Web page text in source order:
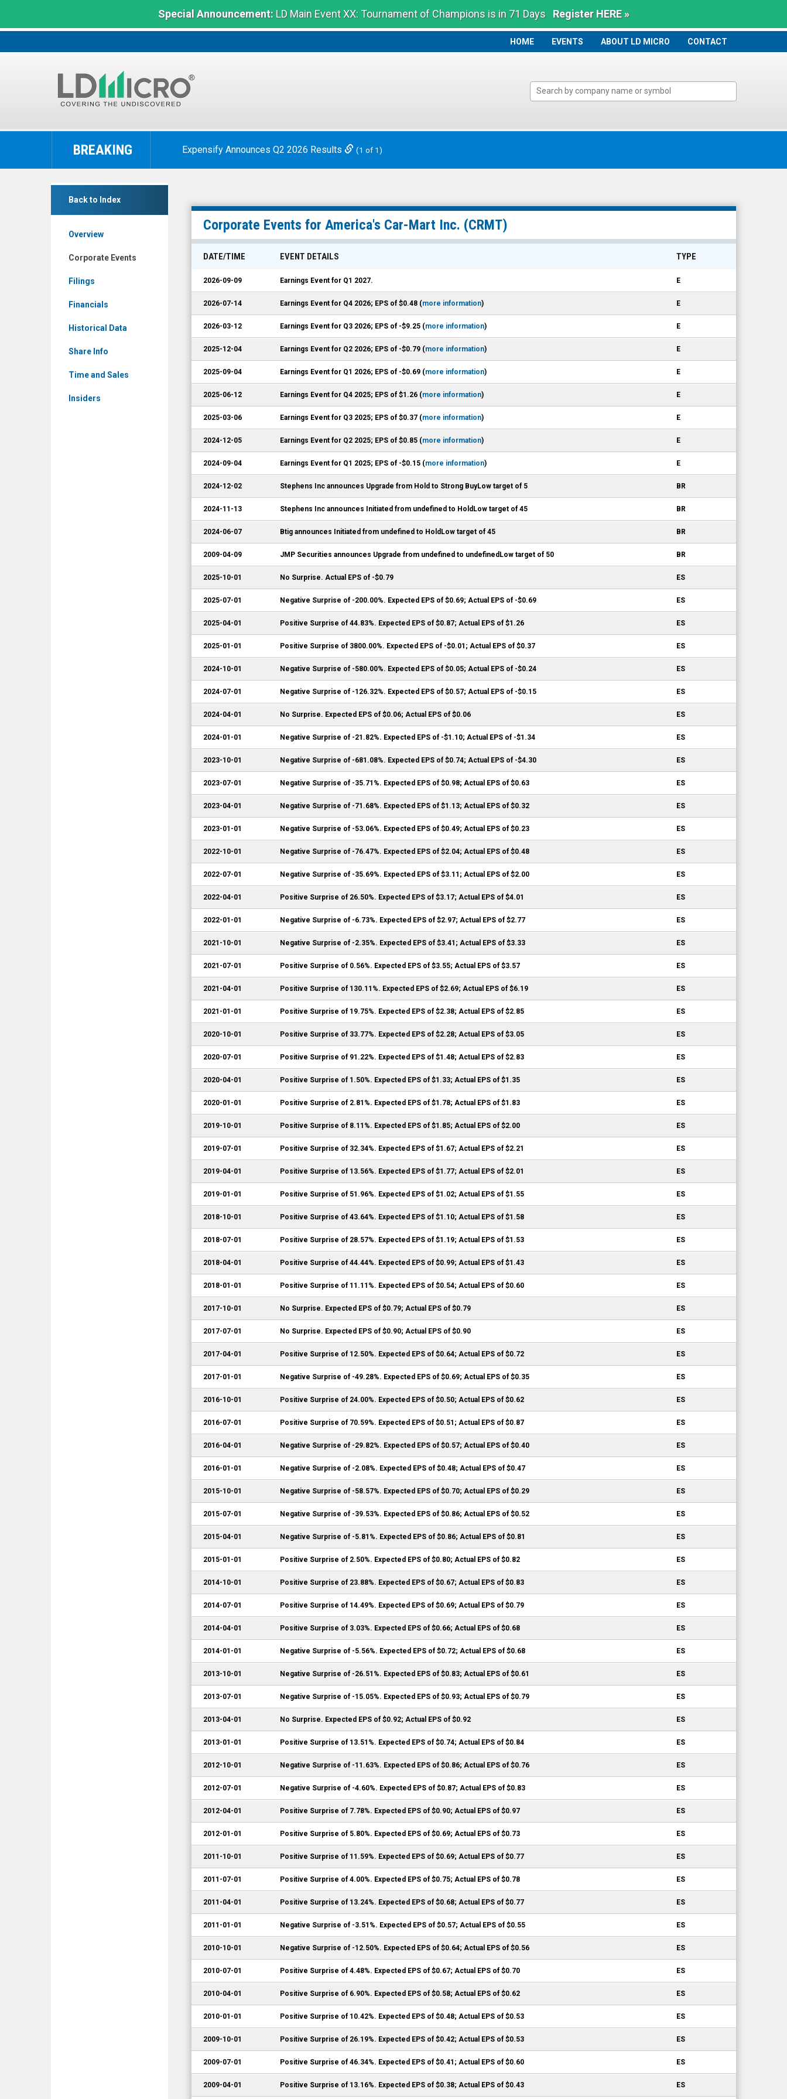
Special Announcement:LD Main Event XX: Tournament of Champions is in 71 Days Register HERE »
HOME
HOME EVENTS ABOUT LD MICRO CONTACT
LD
The
Benchmark
BREAKING Expensify Announces Q2 2026 Results (1 of 1)
Back to Index
Overview
Corporate Events
Filings
Financials
Historical Data
Share Info
Time and Sales
Insiders
America's
Car-
(Nasdaq:
Corporate
Events
Corporate Events for America's Car-Mart Inc. (CRMT)
DATE/TIME EVENT DETAILS TYPE
2026-09-09 Earnings Event for Q1 2027. E
2026-07-14 Earnings Event for Q4 2026; EPS of $0.48 (more information) E
2026-03-12 Earnings Event for Q3 2026; EPS of -$9.25 (more information) E
2025-12-04 Earnings Event for Q2 2026; EPS of -$0.79 (more information) E
2025-09-04 Earnings Event for Q1 2026; EPS of -$0.69 (more information) E
2025-06-12 Earnings Event for Q4 2025; EPS of $1.26 (more information) E
2025-03-06 Earnings Event for Q3 2025; EPS of $0.37 (more information) E
2024-12-05 Earnings Event for Q2 2025; EPS of $0.85 (more information) E
2024-09-04 Earnings Event for Q1 2025; EPS of -$0.15 (more information) E
2024-12-02 Stephens Inc announces Upgrade from Hold to Strong BuyLow target of 5 BR
2024-11-13 Stephens Inc announces Initiated from undefined to HoldLow target of 45 BR
2024-06-07 Btig announces Initiated from undefined to HoldLow target of 45 BR
2009-04-09 JMP Securities announces Upgrade from undefined to undefinedLow target of 50 BR
2025-10-01 No Surprise. Actual EPS of -$0.79 ES
2025-07-01 Negative Surprise of -200.00%. Expected EPS of $0.69; Actual EPS of -$0.69 ES
2025-04-01 Positive Surprise of 44.83%. Expected EPS of $0.87; Actual EPS of $1.26 ES
2025-01-01 Positive Surprise of 3800.00%. Expected EPS of -$0.01; Actual EPS of $0.37 ES
2024-10-01 Negative Surprise of -580.00%. Expected EPS of $0.05; Actual EPS of -$0.24 ES
2024-07-01 Negative Surprise of -126.32%. Expected EPS of $0.57; Actual EPS of -$0.15 ES
2024-04-01 No Surprise. Expected EPS of $0.06; Actual EPS of $0.06 ES
2024-01-01 Negative Surprise of -21.82%. Expected EPS of -$1.10; Actual EPS of -$1.34 ES
2023-10-01 Negative Surprise of -681.08%. Expected EPS of $0.74; Actual EPS of -$4.30 ES
2023-07-01 Negative Surprise of -35.71%. Expected EPS of $0.98; Actual EPS of $0.63 ES
2023-04-01 Negative Surprise of -71.68%. Expected EPS of $1.13; Actual EPS of $0.32 ES
2023-01-01 Negative Surprise of -53.06%. Expected EPS of $0.49; Actual EPS of $0.23 ES
2022-10-01 Negative Surprise of -76.47%. Expected EPS of $2.04; Actual EPS of $0.48 ES
2022-07-01 Negative Surprise of -35.69%. Expected EPS of $3.11; Actual EPS of $2.00 ES
2022-04-01 Positive Surprise of 26.50%. Expected EPS of $3.17; Actual EPS of $4.01 ES
2022-01-01 Negative Surprise of -6.73%. Expected EPS of $2.97; Actual EPS of $2.77 ES
2021-10-01 Negative Surprise of -2.35%. Expected EPS of $3.41; Actual EPS of $3.33 ES
2021-07-01 Positive Surprise of 0.56%. Expected EPS of $3.55; Actual EPS of $3.57 ES
2021-04-01 Positive Surprise of 130.11%. Expected EPS of $2.69; Actual EPS of $6.19 ES
2021-01-01 Positive Surprise of 19.75%. Expected EPS of $2.38; Actual EPS of $2.85 ES
2020-10-01 Positive Surprise of 33.77%. Expected EPS of $2.28; Actual EPS of $3.05 ES
2020-07-01 Positive Surprise of 91.22%. Expected EPS of $1.48; Actual EPS of $2.83 ES
2020-04-01 Positive Surprise of 1.50%. Expected EPS of $1.33; Actual EPS of $1.35 ES
2020-01-01 Positive Surprise of 2.81%. Expected EPS of $1.78; Actual EPS of $1.83 ES
2019-10-01 Positive Surprise of 8.11%. Expected EPS of $1.85; Actual EPS of $2.00 ES
2019-07-01 Positive Surprise of 32.34%. Expected EPS of $1.67; Actual EPS of $2.21 ES
2019-04-01 Positive Surprise of 13.56%. Expected EPS of $1.77; Actual EPS of $2.01 ES
2019-01-01 Positive Surprise of 51.96%. Expected EPS of $1.02; Actual EPS of $1.55 ES
2018-10-01 Positive Surprise of 43.64%. Expected EPS of $1.10; Actual EPS of $1.58 ES
2018-07-01 Positive Surprise of 28.57%. Expected EPS of $1.19; Actual EPS of $1.53 ES
2018-04-01 Positive Surprise of 44.44%. Expected EPS of $0.99; Actual EPS of $1.43 ES
2018-01-01 Positive Surprise of 11.11%. Expected EPS of $0.54; Actual EPS of $0.60 ES
2017-10-01 No Surprise. Expected EPS of $0.79; Actual EPS of $0.79 ES
2017-07-01 No Surprise. Expected EPS of $0.90; Actual EPS of $0.90 ES
2017-04-01 Positive Surprise of 12.50%. Expected EPS of $0.64; Actual EPS of $0.72 ES
2017-01-01 Negative Surprise of -49.28%. Expected EPS of $0.69; Actual EPS of $0.35 ES
2016-10-01 Positive Surprise of 24.00%. Expected EPS of $0.50; Actual EPS of $0.62 ES
2016-07-01 Positive Surprise of 70.59%. Expected EPS of $0.51; Actual EPS of $0.87 ES
2016-04-01 Negative Surprise of -29.82%. Expected EPS of $0.57; Actual EPS of $0.40 ES
2016-01-01 Negative Surprise of -2.08%. Expected EPS of $0.48; Actual EPS of $0.47 ES
2015-10-01 Negative Surprise of -58.57%. Expected EPS of $0.70; Actual EPS of $0.29 ES
2015-07-01 Negative Surprise of -39.53%. Expected EPS of $0.86; Actual EPS of $0.52 ES
2015-04-01 Negative Surprise of -5.81%. Expected EPS of $0.86; Actual EPS of $0.81 ES
2015-01-01 Positive Surprise of 2.50%. Expected EPS of $0.80; Actual EPS of $0.82 ES
2014-10-01 Positive Surprise of 23.88%. Expected EPS of $0.67; Actual EPS of $0.83 ES
2014-07-01 Positive Surprise of 14.49%. Expected EPS of $0.69; Actual EPS of $0.79 ES
2014-04-01 Positive Surprise of 3.03%. Expected EPS of $0.66; Actual EPS of $0.68 ES
2014-01-01 Negative Surprise of -5.56%. Expected EPS of $0.72; Actual EPS of $0.68 ES
2013-10-01 Negative Surprise of -26.51%. Expected EPS of $0.83; Actual EPS of $0.61 ES
2013-07-01 Negative Surprise of -15.05%. Expected EPS of $0.93; Actual EPS of $0.79 ES
2013-04-01 No Surprise. Expected EPS of $0.92; Actual EPS of $0.92 ES
2013-01-01 Positive Surprise of 13.51%. Expected EPS of $0.74; Actual EPS of $0.84 ES
2012-10-01 Negative Surprise of -11.63%. Expected EPS of $0.86; Actual EPS of $0.76 ES
2012-07-01 Negative Surprise of -4.60%. Expected EPS of $0.87; Actual EPS of $0.83 ES
2012-04-01 Positive Surprise of 7.78%. Expected EPS of $0.90; Actual EPS of $0.97 ES
2012-01-01 Positive Surprise of 5.80%. Expected EPS of $0.69; Actual EPS of $0.73 ES
2011-10-01 Positive Surprise of 11.59%. Expected EPS of $0.69; Actual EPS of $0.77 ES
2011-07-01 Positive Surprise of 4.00%. Expected EPS of $0.75; Actual EPS of $0.78 ES
2011-04-01 Positive Surprise of 13.24%. Expected EPS of $0.68; Actual EPS of $0.77 ES
2011-01-01 Negative Surprise of -3.51%. Expected EPS of $0.57; Actual EPS of $0.55 ES
2010-10-01 Negative Surprise of -12.50%. Expected EPS of $0.64; Actual EPS of $0.56 ES
2010-07-01 Positive Surprise of 4.48%. Expected EPS of $0.67; Actual EPS of $0.70 ES
2010-04-01 Positive Surprise of 6.90%. Expected EPS of $0.58; Actual EPS of $0.62 ES
2010-01-01 Positive Surprise of 10.42%. Expected EPS of $0.48; Actual EPS of $0.53 ES
2009-10-01 Positive Surprise of 26.19%. Expected EPS of $0.42; Actual EPS of $0.53 ES
2009-07-01 Positive Surprise of 46.34%. Expected EPS of $0.41; Actual EPS of $0.60 ES
2009-04-01 Positive Surprise of 13.16%. Expected EPS of $0.38; Actual EPS of $0.43 ES